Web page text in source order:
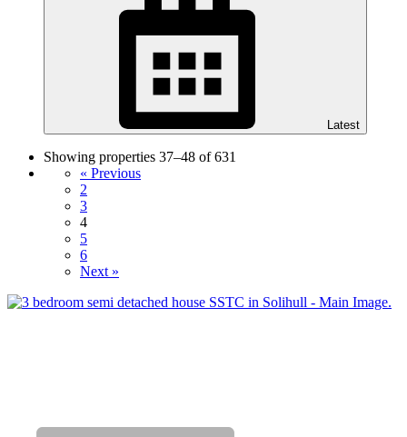
Latest
Showing properties 37–48 of 631
« Previous
2
3
4
5
6
Next »